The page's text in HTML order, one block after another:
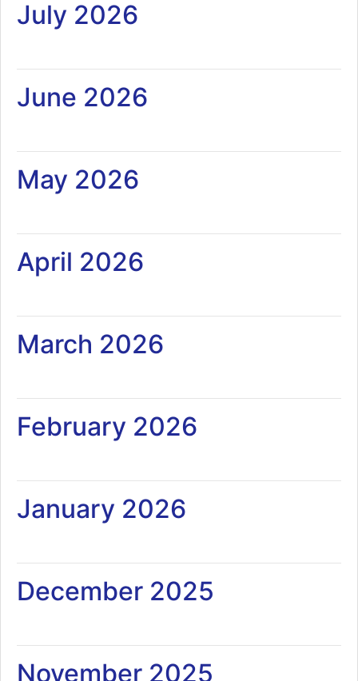
July 2026
June 2026
May 2026
April 2026
March 2026
February 2026
January 2026
December 2025
November 2025